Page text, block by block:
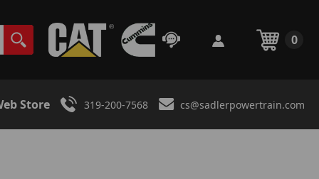
0
Store 319-200-7568 cs@sadlerpowertrain.com